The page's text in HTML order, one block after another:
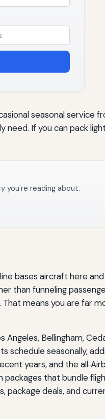
seasonal service
If you can pack
you're reading about.
bases aircraft here
than funneling
means you are far
Bellingham,
schedule seasonally,
years, and the
packages that bundle
package deals, and